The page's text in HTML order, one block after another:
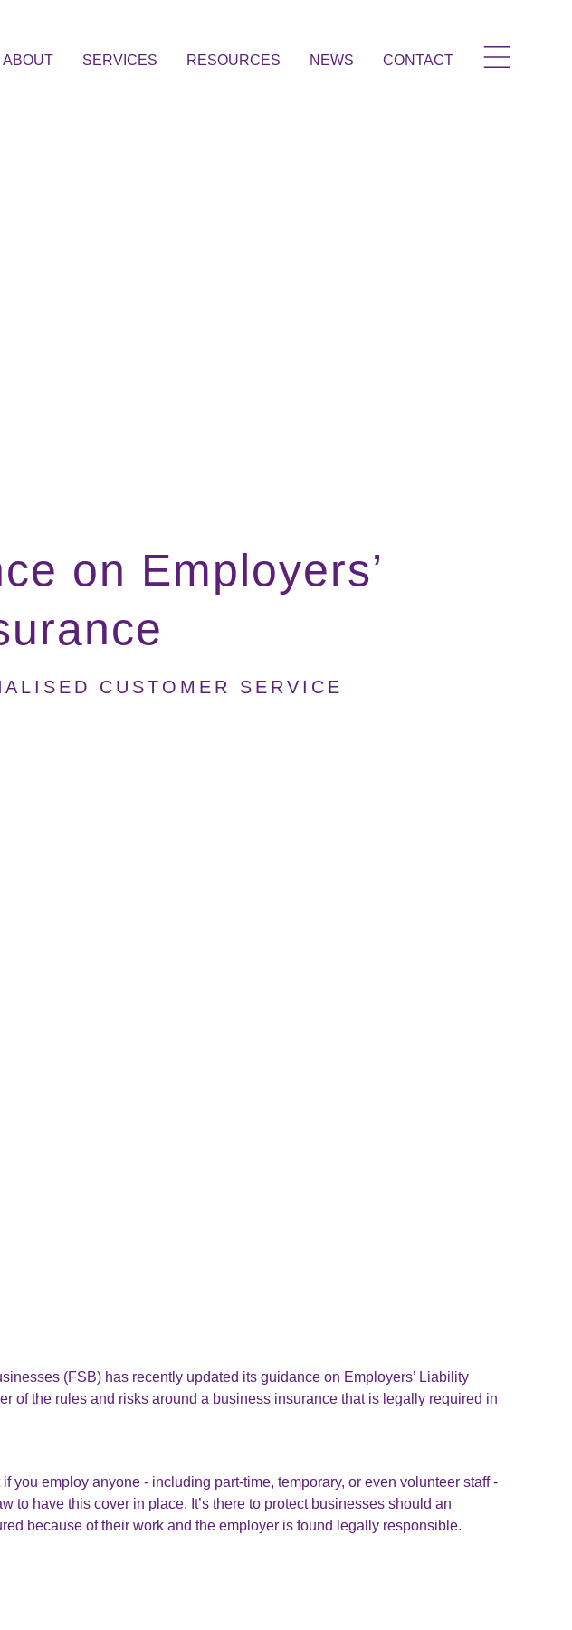
ABOUT SERVICES RESOURCES NEWS CONTACT
on Employers’
CUSTOMER SERVICE
(FSB) has recently updated its guidance on Employers’ Liability
of the rules and risks around a business insurance that is legally required in
you employ anyone - including part-time, temporary, or even volunteer staff -
to have this cover in place. It’s there to protect businesses should an
because of their work and the employer is found legally responsible.